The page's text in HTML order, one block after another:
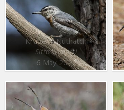
Krüper’s Nuthatch
Sitta krueperi
6 May 2022